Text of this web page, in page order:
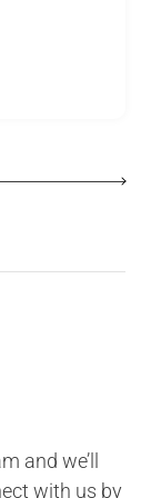
and we’ll
with us by